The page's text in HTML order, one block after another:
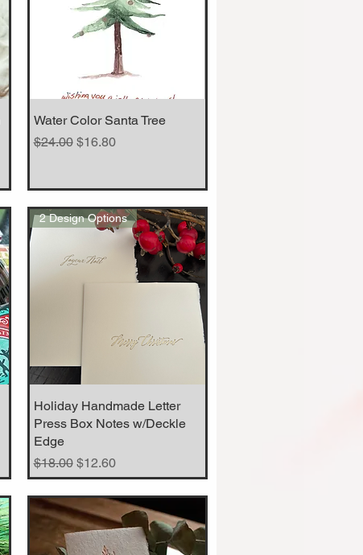
Quick View
Water Color Santa Tree
Regular Price
$24.00 Sale Price
$16.80
Quick View
2 Design Options
Holiday Handmade Letter
Press Box Notes w/Deckle
Edge
Regular Price
$18.00 Sale Price
$12.60